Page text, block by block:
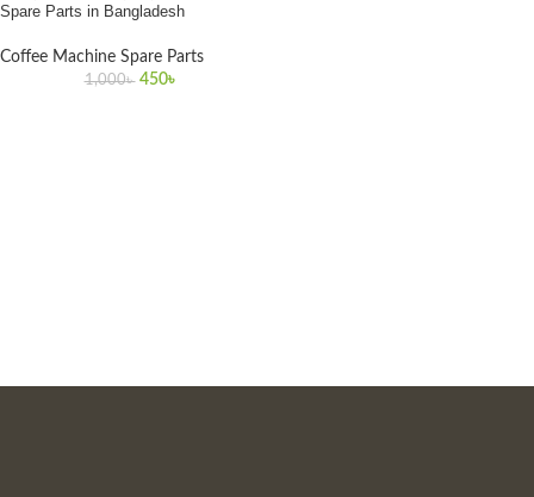
Spare Parts in Bangladesh
Coffee Machine Spare Parts
1,000৳ 450৳